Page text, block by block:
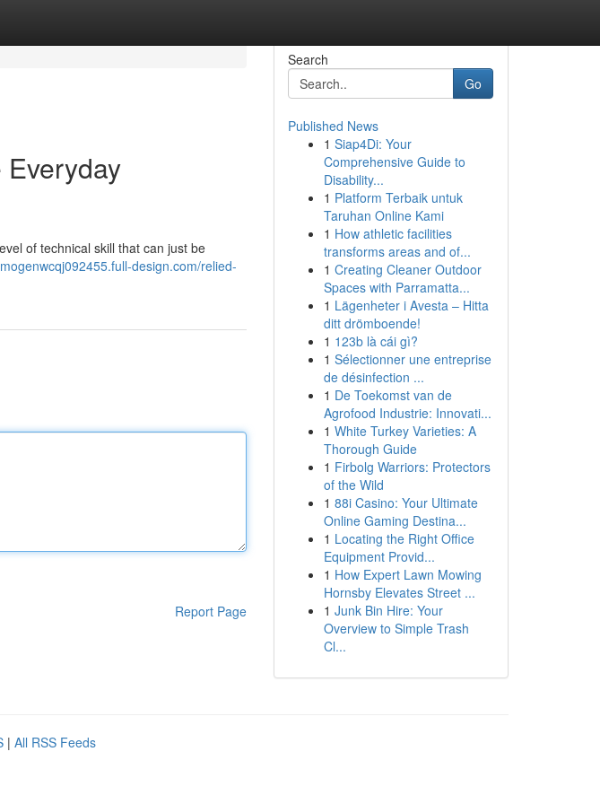
of technical skill that can just be
design.com/relied-
Report Page
Search
Go
Published News
1 Siap4Di: Your
Comprehensive Guide to
Disability...
1 Platform Terbaik untuk
Taruhan Online Kami
1 How athletic facilities
transforms areas and of...
1 Creating Cleaner Outdoor
Spaces with Parramatta...
1 Lägenheter i Avesta – Hitta
ditt drömboende!
1 123b là cái gì?
1 Sélectionner une entreprise
de désinfection ...
1 De Toekomst van de
Agrofood Industrie: Innovati...
1 White Turkey Varieties: A
Thorough Guide
1 Firbolg Warriors: Protectors
of the Wild
1 88i Casino: Your Ultimate
Online Gaming Destina...
1 Locating the Right Office
Equipment Provid...
1 How Expert Lawn Mowing
Hornsby Elevates Street ...
1 Junk Bin Hire: Your
Overview to Simple Trash
Cl...
| All RSS Feeds